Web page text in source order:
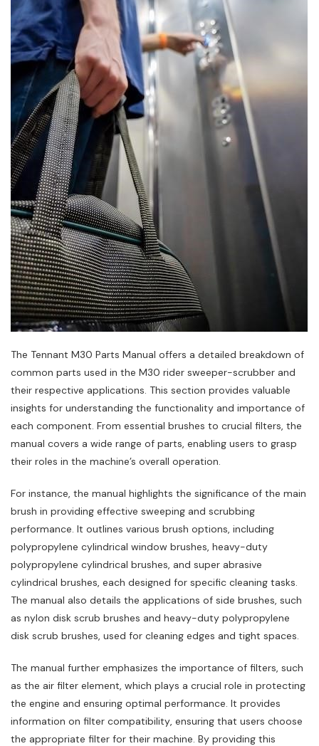
The Tennant M30 Parts Manual offers a detailed breakdown of
common parts used in the M30 rider sweeper-scrubber and
their respective applications. This section provides valuable
insights for understanding the functionality and importance of
each component. From essential brushes to crucial filters‚ the
manual covers a wide range of parts‚ enabling users to grasp
their roles in the machine’s overall operation.
For instance‚ the manual highlights the significance of the main
brush in providing effective sweeping and scrubbing
performance. It outlines various brush options‚ including
polypropylene cylindrical window brushes‚ heavy-duty
polypropylene cylindrical brushes‚ and super abrasive
cylindrical brushes‚ each designed for specific cleaning tasks.
The manual also details the applications of side brushes‚ such
as nylon disk scrub brushes and heavy-duty polypropylene
disk scrub brushes‚ used for cleaning edges and tight spaces.
The manual further emphasizes the importance of filters‚ such
as the air filter element‚ which plays a crucial role in protecting
the engine and ensuring optimal performance. It provides
information on filter compatibility‚ ensuring that users choose
the appropriate filter for their machine. By providing this